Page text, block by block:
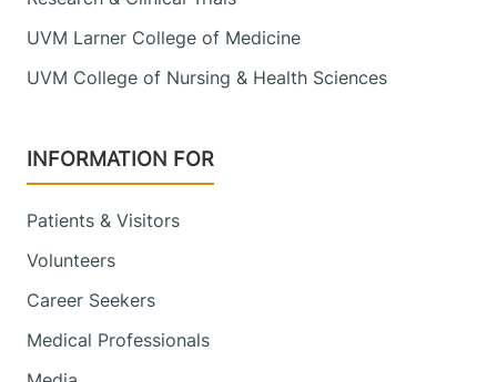
UVM Larner College of Medicine
UVM College of Nursing & Health Sciences
INFORMATION FOR
Patients & Visitors
Volunteers
Career Seekers
Medical Professionals